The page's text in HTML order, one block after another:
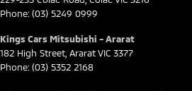
Phone: (03) 5249 0999
Kings Cars Mitsubishi - Ararat
182 High Street AraratVIC 3377
Phone: (03) 5352 2168